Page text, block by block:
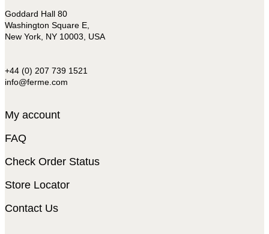
Goddard Hall 80
Washington Square E,
New York, NY 10003, USA
+44 (0) 207 739 1521
info@ferme.com
My account
FAQ
Check Order Status
Store Locator
Contact Us